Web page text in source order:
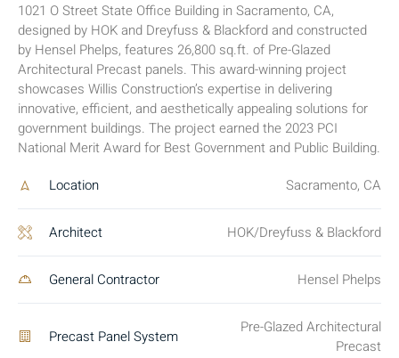
1021 O Street State Office Building in Sacramento, CA,
designed by HOK and Dreyfuss & Blackford and constructed
by Hensel Phelps, features 26,800 sq.ft. of Pre-Glazed
Architectural Precast panels. This award-winning project
showcases Willis Construction’s expertise in delivering
innovative, efficient, and aesthetically appealing solutions for
government buildings. The project earned the 2023 PCI
National Merit Award for Best Government and Public Building.
Location
Sacramento, CA
Architect HOK/Dreyfuss & Blackford
General Contractor Hensel Phelps
Precast Panel System
Pre-Glazed Architectural
Precast